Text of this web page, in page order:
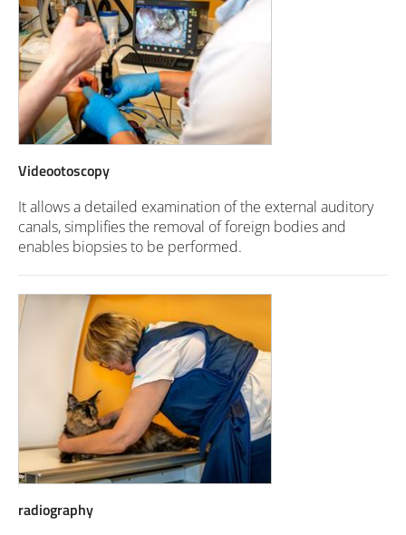
Videootoscopy
It allows a detailed examination of the external auditory
canals, simplifies the removal of foreign bodies and
enables biopsies to be performed.
radiography